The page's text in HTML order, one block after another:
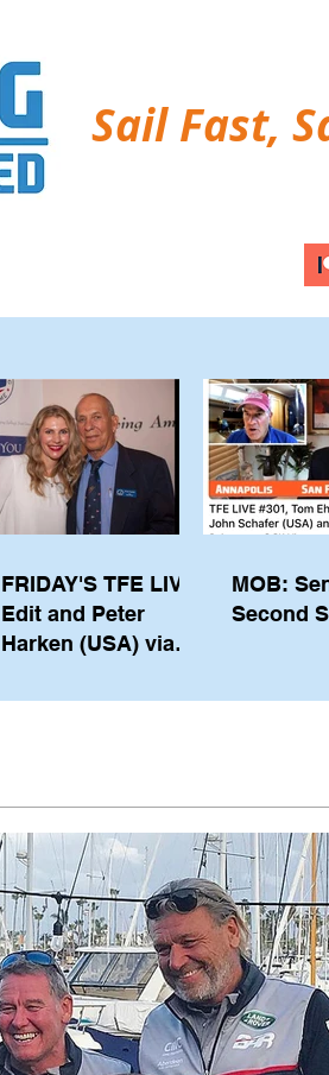
Sail Fast,
FRIDAY'S TFE LIVE:
Edit and Peter
Harken (USA) via
Pewaukee
MOB:
Second